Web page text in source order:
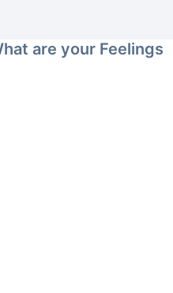
are your Feelings